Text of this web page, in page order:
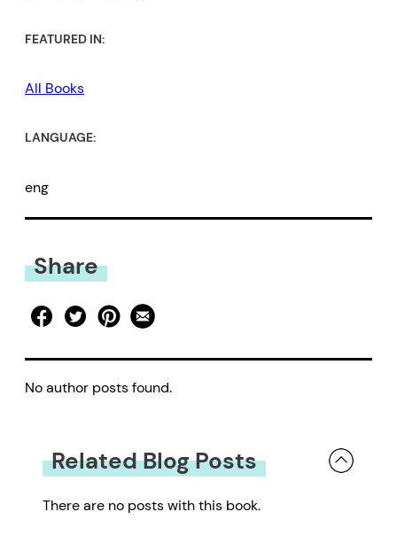
FEATURED IN:
All Books
LANGUAGE:
eng
Share
No author posts found.
Related Blog Posts
There are no posts with this book.